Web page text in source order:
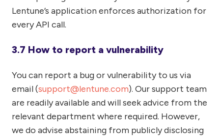
Lentune’s application enforces authorization for
every API call.
3.7 How to report a vulnerability
You can report a bug or vulnerability to us via
email (support@lentune.com). Our support team
are readily available and will seek advice from the
relevant department where required. However,
we do advise abstaining from publicly disclosing